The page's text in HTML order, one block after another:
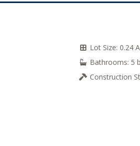
Lot Size: 0.24
Bathrooms: 5
Construction